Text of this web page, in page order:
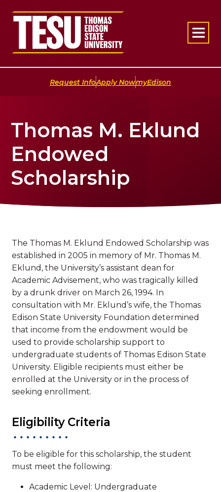
Return to home
Request Info|Apply Now|myEdison
Thomas M. Eklund
Endowed
Scholarship
The Thomas M. Eklund Endowed Scholarship was
established in 2005 in memory of Mr. Thomas M.
Eklund, the University’s assistant dean for
Academic Advisement, who was tragically killed
by a drunk driver on March 26, 1994. In
consultation with Mr. Eklund’s wife, the Thomas
Edison State University Foundation determined
that income from the endowment would be
used to provide scholarship support to
undergraduate students of Thomas Edison State
University. Eligible recipients must either be
enrolled at the University or in the process of
seeking enrollment.
Eligibility Criteria
To be eligible for this scholarship, the student
must meet the following:
Academic Level: Undergraduate